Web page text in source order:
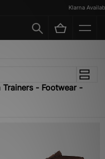
Klarna
- Footwear -